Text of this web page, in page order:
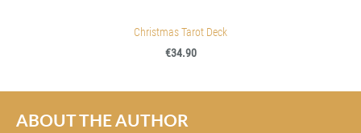
ABOUT THE AUTHOR
Christmas Tarot Deck
€34.90